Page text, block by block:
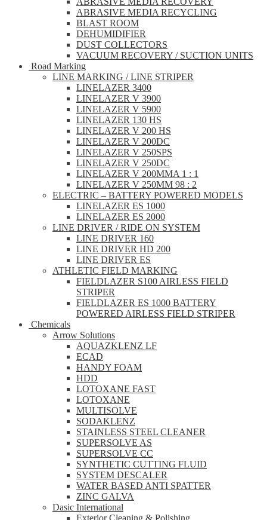
ABRASIVE MEDIA RECYCLING
BLAST ROOM
DEHUMIDIFIER
DUST COLLECTORS
VACUUM RECOVERY / SUCTION UNITS
Road Marking
LINE MARKING / LINE STRIPER
LINELAZER 3400
LINELAZER V 3900
LINELAZER V 5900
LINELAZER 130 HS
LINELAZER V 200 HS
LINELAZER V 200DC
LINELAZER V 250SPS
LINELAZER V 250DC
LINELAZER V 200MMA 1 : 1
LINELAZER V 250MM 98 : 2
ELECTRIC – BATTERY POWERED MODELS
LINELAZER ES 1000
LINELAZER ES 2000
LINE DRIVER / RIDE ON SYSTEM
LINE DRIVER 160
LINE DRIVER HD 200
LINE DRIVER ES
ATHLETIC FIELD MARKING
FIELDLAZER S100 AIRLESS FIELD
STRIPER
FIELDLAZER ES 1000 BATTERY
POWERED AIRLESS FIELD STRIPER
Chemicals
Arrow Solutions
AQUAZKLENZ LF
ECAD
HANDY FOAM
HDD
LOTOXANE FAST
LOTOXANE
MULTISOLVE
SODAKLENZ
STAINLESS STEEL CLEANER
SUPERSOLVE AS
SUPERSOLVE CC
SYNTHETIC CUTTING FLUID
SYSTEM DESCALER
WATER BASED ANTI SPATTER
ZINC GALVA
Dasic International
Exterior Cleaning & Polishing